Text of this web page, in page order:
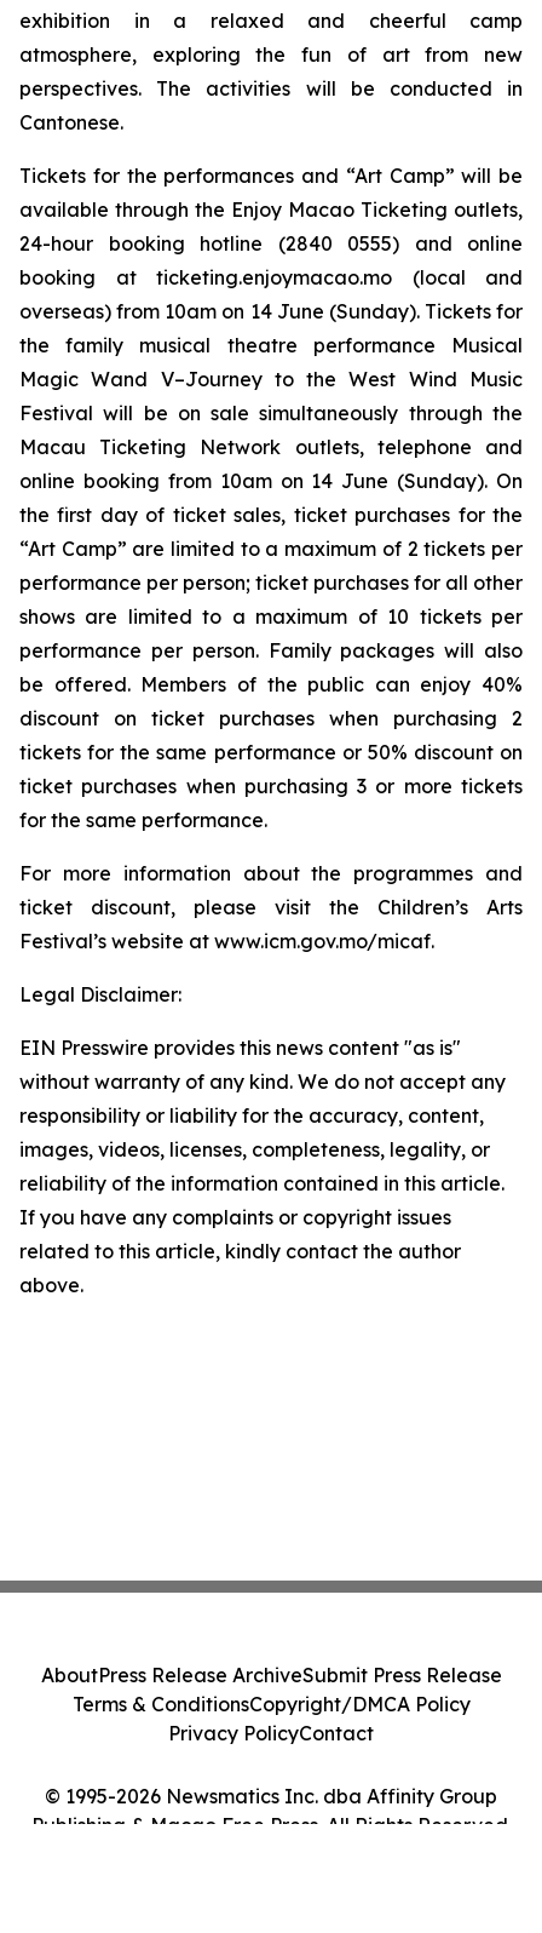
exhibition in a relaxed and cheerful camp
atmosphere, exploring the fun of art from new
perspectives. The activities will be conducted in
Cantonese.
Tickets for the performances and “Art Camp” will be
available through the Enjoy Macao Ticketing outlets,
24-hour booking hotline (2840 0555) and online
booking at ticketing.enjoymacao.mo (local and
overseas) from 10am on 14 June (Sunday). Tickets for
the family musical theatre performance Musical
Magic Wand V–Journey to the West Wind Music
Festival will be on sale simultaneously through the
Macau Ticketing Network outlets, telephone and
online booking from 10am on 14 June (Sunday). On
the first day of ticket sales, ticket purchases for the
“Art Camp” are limited to a maximum of 2 tickets per
performance per person; ticket purchases for all other
shows are limited to a maximum of 10 tickets per
performance per person. Family packages will also
be offered. Members of the public can enjoy 40%
discount on ticket purchases when purchasing 2
tickets for the same performance or 50% discount on
ticket purchases when purchasing 3 or more tickets
for the same performance.
For more information about the programmes and
ticket discount, please visit the Children’s Arts
Festival’s website at www.icm.gov.mo/micaf.
Legal Disclaimer:
EIN Presswire provides this news content "as is"
without warranty of any kind. We do not accept any
responsibility or liability for the accuracy, content,
images, videos, licenses, completeness, legality, or
reliability of the information contained in this article.
If you have any complaints or copyright issues
related to this article, kindly contact the author
above.
© 1995-2026 Newsmatics Inc. dba Affinity Group
Publishing & Macao Free Press. All Rights Reserved.
AboutPress Release ArchiveSubmit Press Release
Terms & ConditionsCopyright/DMCA Policy
Privacy PolicyContact